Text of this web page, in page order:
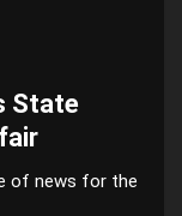
State
of news for the